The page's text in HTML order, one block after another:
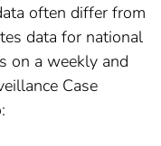
often differ from
data for national
on a weekly and
Case